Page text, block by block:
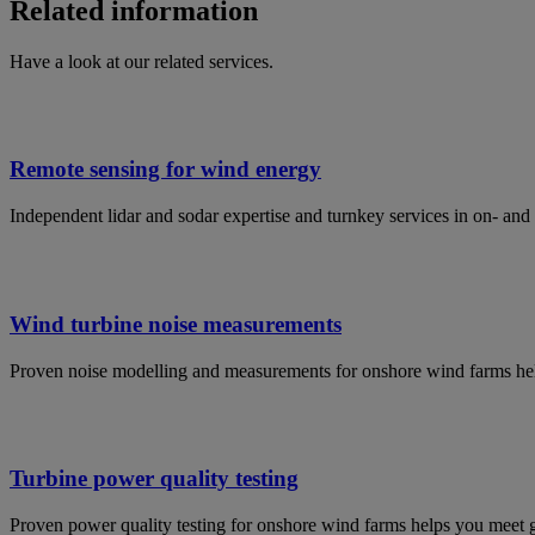
Related information
Have a look at our related services.
Remote sensing for wind energy
Independent lidar and sodar expertise and turnkey services in on-
Wind turbine noise measurements
Proven noise modelling and measurements for onshore wind farms
Turbine power quality testing
Proven power quality testing for onshore wind farms helps you